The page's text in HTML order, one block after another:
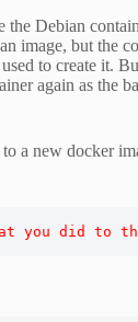
the Debian
image, but the
to create it.
again as the
a new docker
you did to